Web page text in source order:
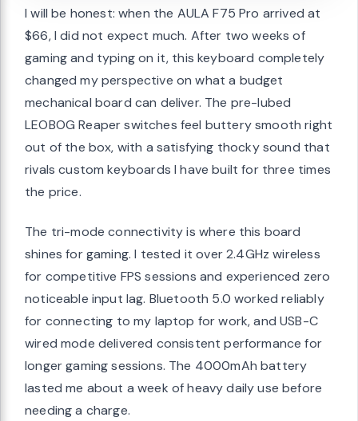
I will be honest: when the AULA F75 Pro arrived at
$66, I did not expect much. After two weeks of
gaming and typing on it, this keyboard completely
changed my perspective on what a budget
mechanical board can deliver. The pre-lubed
LEOBOG Reaper switches feel buttery smooth right
out of the box, with a satisfying thocky sound that
rivals custom keyboards I have built for three times
the price.
The tri-mode connectivity is where this board
shines for gaming. I tested it over 2.4GHz wireless
for competitive FPS sessions and experienced zero
noticeable input lag. Bluetooth 5.0 worked reliably
for connecting to my laptop for work, and USB-C
wired mode delivered consistent performance for
longer gaming sessions. The 4000mAh battery
lasted me about a week of heavy daily use before
needing a charge.